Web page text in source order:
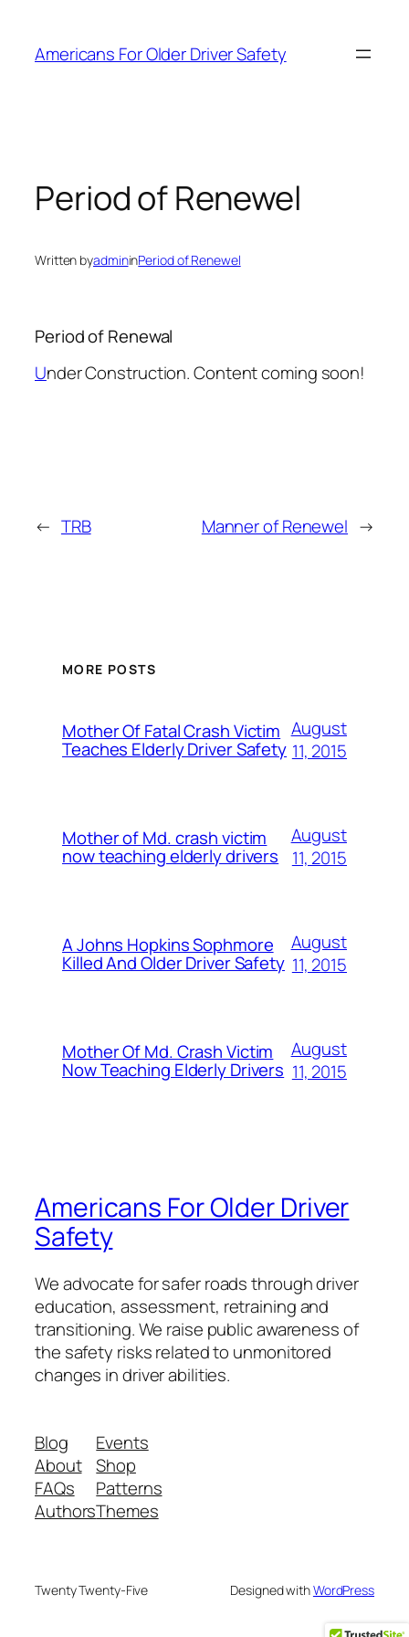
content
Americans For Older Driver Safety
Period of Renewel
Written byadmininPeriod of Renewel
Period of Renewal
Under Construction. Content coming soon!
← TRB Manner of Renewel →
MORE POSTS
Mother Of Fatal Crash Victim
Teaches Elderly Driver Safety
August
11, 2015
Mother of Md. crash victim
now teaching elderly drivers
August
11, 2015
A Johns Hopkins Sophmore
Killed And Older Driver Safety
August
11, 2015
Mother Of Md. Crash Victim
Now Teaching Elderly Drivers
August
11, 2015
Americans For Older Driver
Safety
We advocate for safer roads through driver
education, assessment, retraining and
transitioning. We raise public awareness of
the safety risks related to unmonitored
changes in driver abilities.
Blog
About
FAQs
Authors
Events
Shop
Patterns
Themes
Twenty Twenty-Five Designed withWordPress